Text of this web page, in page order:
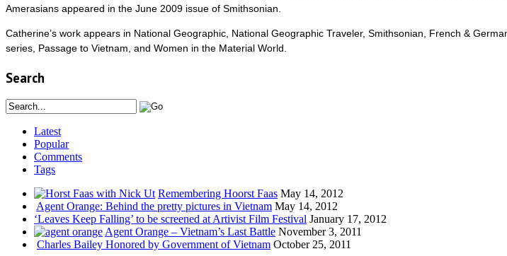
Amerasians appeared in the June 2009 issue of Smithsonian.
Catherine’s work appears in National Geographic, National Geographic Traveler, Smithsonian, French &
series, Passage to Vietnam, and Women in the Material World.
Search
Latest
Popular
Comments
Tags
Remembering Hoorst Faas May 14, 2012
Agent Orange: Behind the pretty pictures in Vietnam May 14, 2012
‘Leaves Keep Falling’ to be screened at Artivist Film Festival January 17, 2012
Agent Orange – Vietnam’s Last Battle November 3, 2011
Charles Bailey Honored by Government of Vietnam October 25, 2011